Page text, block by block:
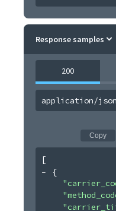
Response samples
200
application/json
Copy
[
{